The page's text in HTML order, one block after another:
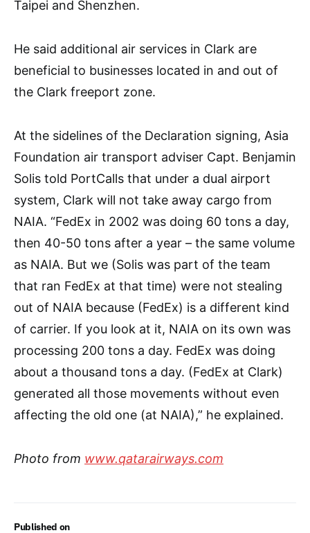
Published on
Taipei and Shenzhen.
He said additional air services in Clark are
beneficial to businesses located in and out of
the Clark freeport zone.
At the sidelines of the Declaration signing, Asia
Foundation air transport adviser Capt. Benjamin
Solis told PortCalls that under a dual airport
system, Clark will not take away cargo from
NAIA. “FedEx in 2002 was doing 60 tons a day,
then 40-50 tons after a year – the same volume
as NAIA. But we (Solis was part of the team
that ran FedEx at that time) were not stealing
out of NAIA because (FedEx) is a different kind
of carrier. If you look at it, NAIA on its own was
processing 200 tons a day. FedEx was doing
about a thousand tons a day. (FedEx at Clark)
generated all those movements without even
affecting the old one (at NAIA),” he explained.
Photo from www.qatarairways.com